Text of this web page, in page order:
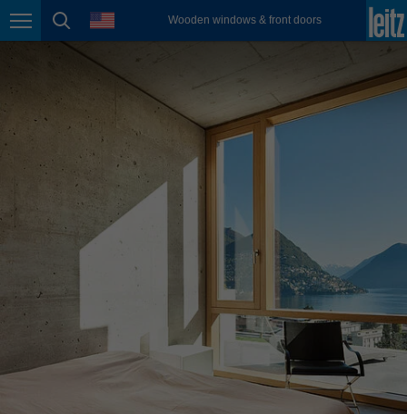
Page navigation
page search
languageWooden windows & front doors
México
Nederland
nederlands
Österreich
Polska
România
Română
Schweiz
deutsch